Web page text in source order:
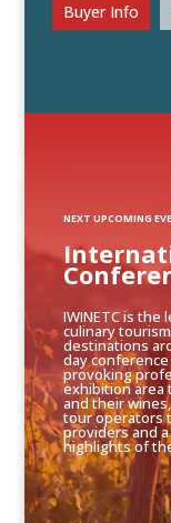
Buyer Info
IWINETC is
culinary
destinations
day
provoking
exhibition area
and their
tour operators
providers and
highlights of
NEXT UPCOMING